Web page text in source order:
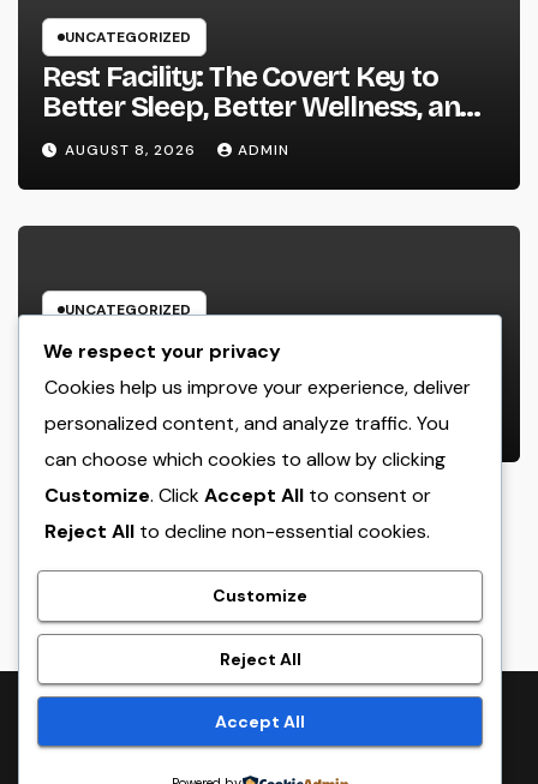
UNCATEGORIZED
Rest Facility: The Covert Key to
Better Sleep, Better Wellness, and
a Better Life
AUGUST 8, 2026 ADMIN
UNCATEGORIZED
Industry Solution Monitoring: The
Digital Reformation Completely
Transforming On-Site Workflow
AUGUST 7, 2026 ADMIN
crack
Proudly powered by WordPress|Theme:
Themeansar.
We respect your privacy
Cookies help us improve your experience, deliver
personalized content, and analyze traffic. You
can choose which cookies to allow by clicking
Customize. ClickAccept All to consent or
Reject All to decline non-essential cookies.
Customize
Reject All
Accept All